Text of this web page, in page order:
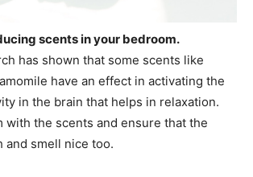
scents in your bedroom.
has shown that some scents like
have an effect in activating the
in the brain that helps in relaxation.
with the scents and ensure that the
and smell nice too.